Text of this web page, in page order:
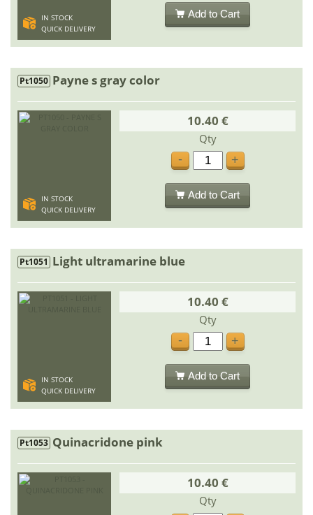
IN STOCK
QUICK DELIVERY
Add to Cart
Pt1050 Payne s gray color
IN STOCK
QUICK DELIVERY
10.40 €
Qty
-
+
Add to Cart
Pt1051 Light ultramarine blue
IN STOCK
QUICK DELIVERY
10.40 €
Qty
-
+
Add to Cart
Pt1053 Quinacridone pink
10.40 €
Qty